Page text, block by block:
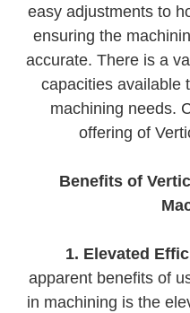
easy adjustments to
ensuring the
accurate. There is a
capacities available
machining needs.
offering of
Benefits of
1. Elevated
apparent benefits of
in machining is the